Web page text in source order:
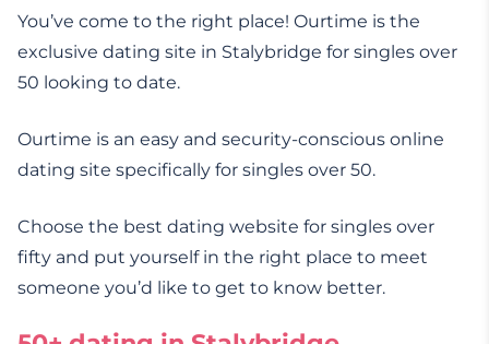
You’ve come to the right place! Ourtime is the
exclusive dating site in Stalybridge for singles over
50 looking to date.
Ourtime is an easy and security-conscious online
dating site specifically for singles over 50.
Choose the best dating website for singles over
fifty and put yourself in the right place to meet
someone you’d like to get to know better.